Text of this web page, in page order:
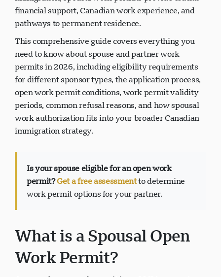
immigration, spousal work permits provide crucial
financial support, Canadian work experience, and
This comprehensive guide covers everything you
need to know about spouse and partner work
permits in 2026, including eligibility requirements
for different sponsor types, the application process,
open work permit conditions, work permit validity
periods, common refusal reasons, and how spousal
work authorization fits into your broader Canadian
Is your spouse eligible for an open work
permit?
Get a free assessment
to determine
What is a Spousal Open
Work Permit?
Suporte Visavio
Online